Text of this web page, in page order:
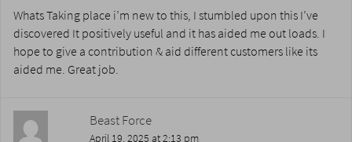
Whats Taking place i’m new to this, I stumbled upon this I’ve
discovered It positively useful and it has aided me out loads. I
hope to give a contribution & aid different customers like its
aided me. Great job.
Beast Force
April 19, 2025 at 2:13 pm